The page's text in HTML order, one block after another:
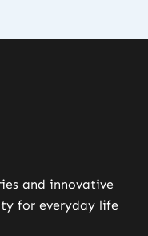
and innovative
for everyday life